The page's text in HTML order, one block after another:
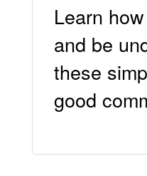
Learn
and be
these
good